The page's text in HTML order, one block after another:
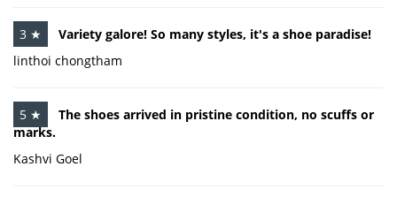
3 ★
Variety galore! So many styles, it's a shoe paradise!
linthoi chongtham
5 ★
The shoes arrived in pristine condition, no scuffs or
marks.
Kashvi Goel